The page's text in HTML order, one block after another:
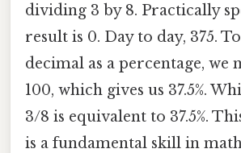
dividing 3 by 8. Practically
result is 0. Day to day, 375.
decimal as a percentage,
100, which gives us 37.5%.
3/8 is equivalent to 37.5%.
is a fundamental skill in